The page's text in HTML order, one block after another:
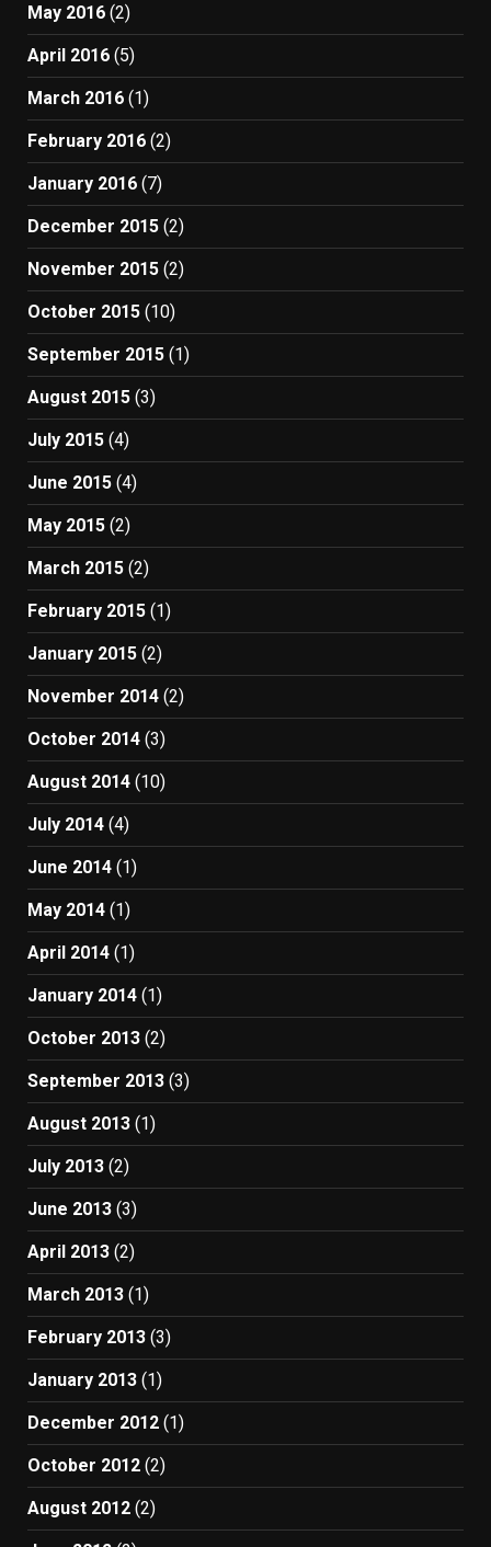
May 2016 (2)
April 2016 (5)
March 2016 (1)
February 2016 (2)
January 2016 (7)
December 2015 (2)
November 2015 (2)
October 2015 (10)
September 2015 (1)
August 2015 (3)
July 2015 (4)
June 2015 (4)
May 2015 (2)
March 2015 (2)
February 2015 (1)
January 2015 (2)
November 2014 (2)
October 2014 (3)
August 2014 (10)
July 2014 (4)
June 2014 (1)
May 2014 (1)
April 2014 (1)
January 2014 (1)
October 2013 (2)
September 2013 (3)
August 2013 (1)
July 2013 (2)
June 2013 (3)
April 2013 (2)
March 2013 (1)
February 2013 (3)
January 2013 (1)
December 2012 (1)
October 2012 (2)
August 2012 (2)